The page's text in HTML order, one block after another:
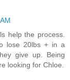
help the process.
lose 20lbs + in a
give up. Being
looking for Chloe.